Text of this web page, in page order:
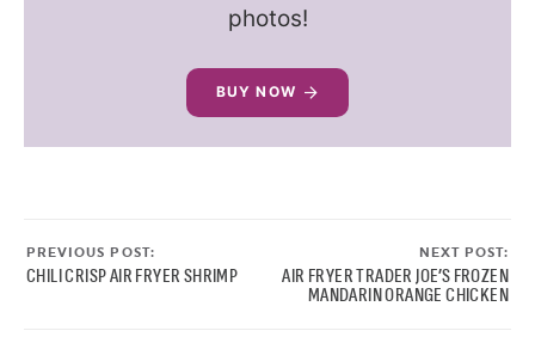
photos!
BUY NOW
PREVIOUS POST:
CHILI CRISP AIR FRYER SHRIMP
NEXT POST:
AIR FRYER TRADER JOE’S FROZEN
MANDARIN ORANGE CHICKEN